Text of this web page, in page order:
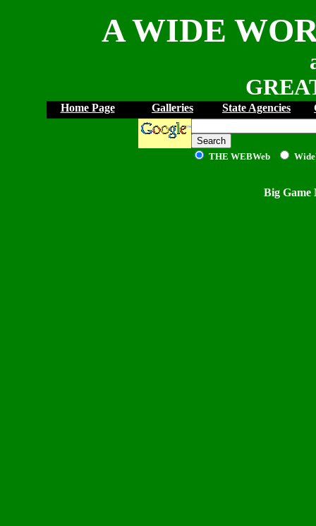
A WIDE
Home Page Galleries State Agencies
THE WEBWeb
Big Game